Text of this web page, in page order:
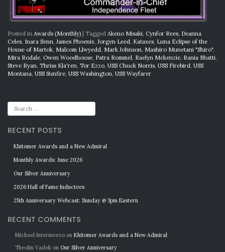
Posted in Awards (Monthly) | Tagged Akeno Misaki Cynfor Rees Deanna
Celes Inara Senn James Phoenix Jorgen Leed Kataxes Luna Eclipse of the
House of Martok Malcom Llwyedd Mark Johnson Mashiro Munetani "Shiro"
Mira Rodale Owen Woodhouse Patra Rommel Raelyn Mckenzie Rania Bhatti
Steve Ryan Thriss Kla'ren Tor Ezzo USS Chuck Norris USS Firebird USS
Montana USS Sunfire USS Washington USS Wayfarer
RECENT POSTS
Khitomer Awards and a New Admiral
Monthly Awards: June 2026
Our Silver Anniversary
2026 Hall of Fame Inductees
25th Anniversary Webcast: Sunday @ 3pm Eastern
RECENT COMMENTS
Michael Intermeezo on Khitomer Awards and a New Admiral
Theolin Vadok on Our Silver Anniversary